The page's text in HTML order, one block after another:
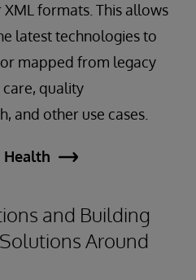
XML formats. This allows
latest technologies to
mapped from legacy
quality
and other use cases.
Health
and Building
Around